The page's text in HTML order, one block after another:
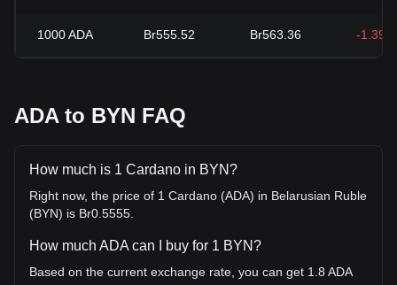
1000ADA Br555.52 Br563.36 -1.39%
ADA to BYN FAQ
How much is 1 Cardano in BYN?
Right now, the price of 1 Cardano (ADA) in Belarusian Ruble
(BYN) is Br0.5555.
How much ADA can I buy for 1 BYN?
Based on the current exchange rate, you can get 1.8 ADA